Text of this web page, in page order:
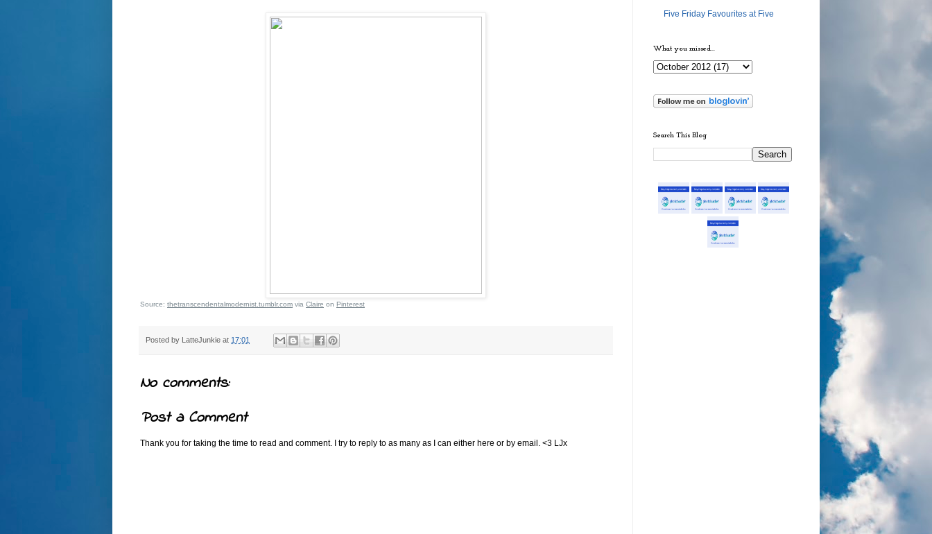
Source: thetranscendentalmodernist.tumblr.com via Claire on Pinterest
Posted by LatteJunkie at 17:01
No comments:
Post a Comment
Thank you for taking the time to read and comment. I try to reply to as many as I can either here or by email. <3 LJx
Five Friday Favourites at Five
What you missed...
Search This Blog